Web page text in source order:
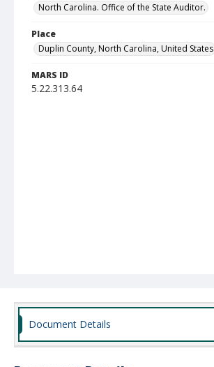
North Carolina. Office of the State Auditor.
Place
Duplin County, North Carolina, United States
MARS ID
5.22.313.64
Document Details